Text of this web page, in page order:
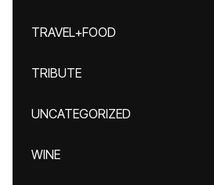
TRAVEL+FOOD
TRIBUTE
UNCATEGORIZED
WINE